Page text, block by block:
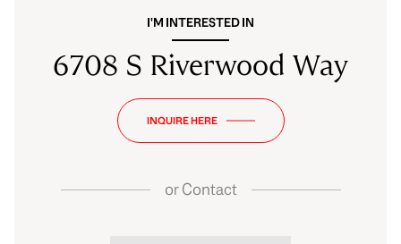
I'M INTERESTED IN
6708 S Riverwood Way
INQUIRE HERE
orContact